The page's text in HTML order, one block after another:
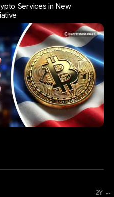
Services in New
2Y ...